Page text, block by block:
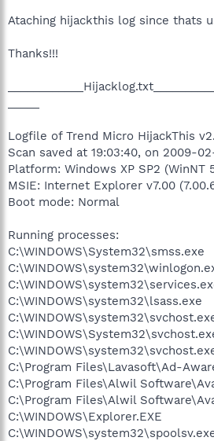
Ataching hijackthis log since thats
Thanks!!!
Logfile of Trend Micro HijackThis
Scan saved at 19:03:40, on 2009-
Platform: Windows XP SP2 (WinNT
MSIE: Internet Explorer v7.00
Boot mode: Normal
Running processes:
C:\WINDOWS\System32\smss.exe
C:\WINDOWS\system32\lsass.exe
C:\Program Files\Lavasoft\Ad-
C:\Program Files\Alwil
C:\Program Files\Alwil
C:\WINDOWS\Explorer.EXE